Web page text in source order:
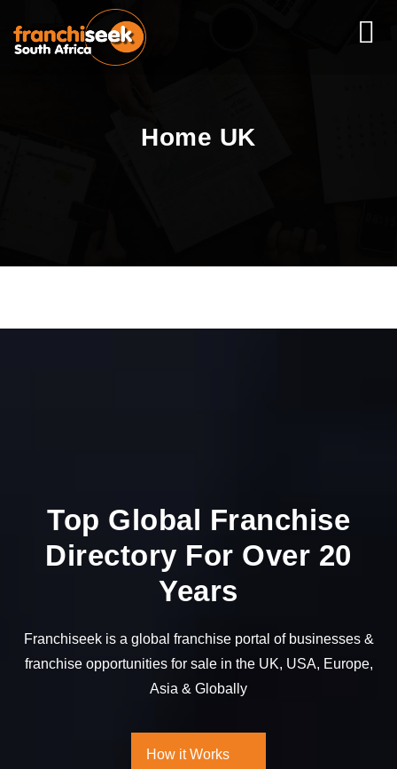
Home UK
Top Global Franchise
Directory For Over 20
Years
Franchiseek is a global franchise portal of businesses &
franchise opportunities for sale in the UK, USA, Europe,
Asia & Globally
How it Works